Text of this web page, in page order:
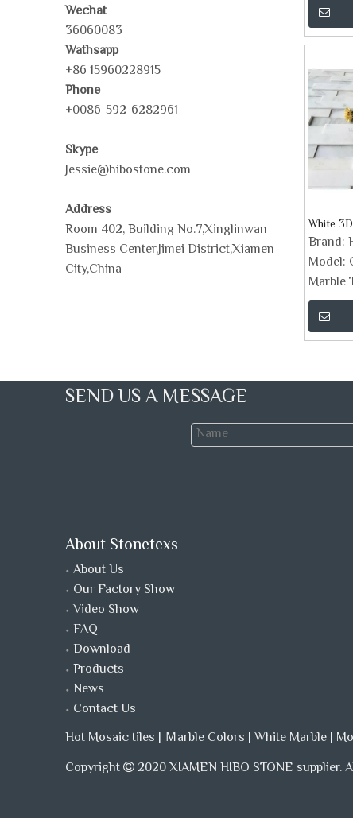
Wechat
36060083
Wathsapp
+86 15960228915
Phone
+0086-592-6282961
Skype
Jessie@hibostone.com
Address
Room 402, Building No.7,Xinglinwan
Business Center,Jimei District,Xiamen
City,China
White
Brand:
Model:
Marble
SEND US A MESSAGE
About Stonetexs
About Us
Our Factory Show
Video Show
FAQ
Download
Products
News
Contact Us
Hot Mosaic tiles | Ｍarble Colors | White Marble |
Copyright  2020 XIAMEN HIBO STONE supplier.